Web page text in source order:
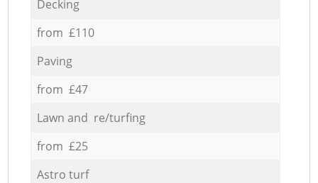
Decking
from £110
Paving
from £47
Lawn and re/turfing
from £25
Astro turf